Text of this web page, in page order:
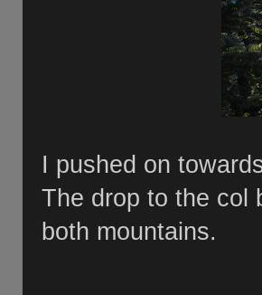
I pushed on
The drop to the col
both mountains.